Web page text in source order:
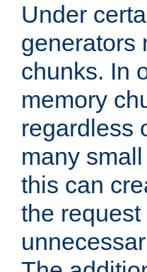
Under
generators
chunks. In
memory
regardless
many
this can
the